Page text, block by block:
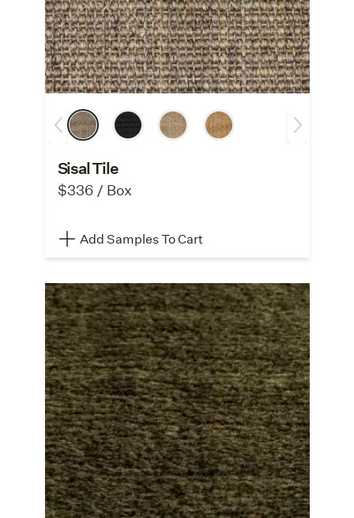
Sisal Tile
$336 / Box
Add Samples To Cart